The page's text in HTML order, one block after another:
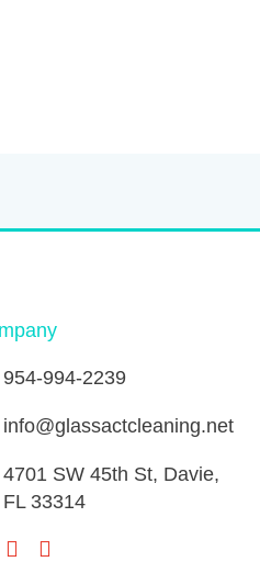
954-994-2239
info@glassactcleaning.net
4701 SW 45th St, Davie,
FL 33314 ‌